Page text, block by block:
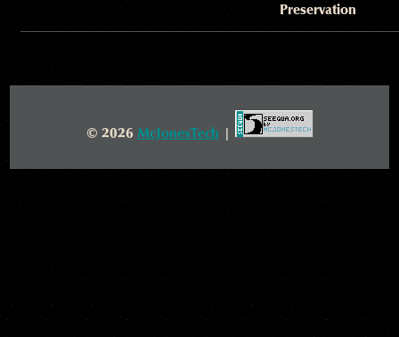
Preservation
© 2026 McJonesTech |